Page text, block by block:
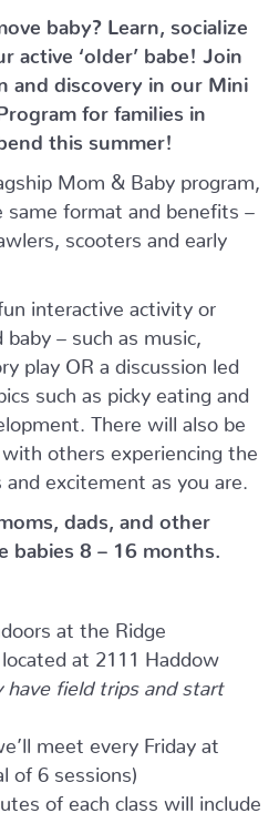
baby? Learn, socialize
active ‘older’ babe!
Join
and discovery in our Mini
for families in
this summer!
Mom & Baby program,
format and benefits –
scooters and early
interactive activity or
– such as music,
play OR a discussion led
such as picky eating and
There will also be
others experiencing the
and excitement as you are.
dads, and other
babies 8 – 16 months.
at the Ridge
at 2111 Haddow
have field trips and start
meet every Friday at
of 6 sessions)
of each class will include